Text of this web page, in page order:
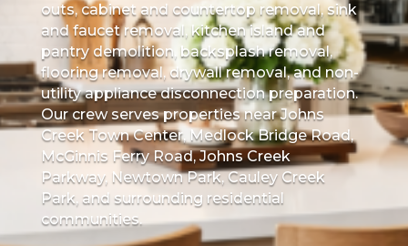
outs, cabinet and countertop removal, sink
and faucet removal, kitchen island and
pantry demolition, backsplash removal,
flooring removal, drywall removal, and non-
utility appliance disconnection preparation.
Our crew serves properties near Johns
Creek Town Center, Medlock Bridge Road,
McGinnis Ferry Road, Johns Creek
Parkway, Newtown Park, Cauley Creek
Park, and surrounding residential
communities.